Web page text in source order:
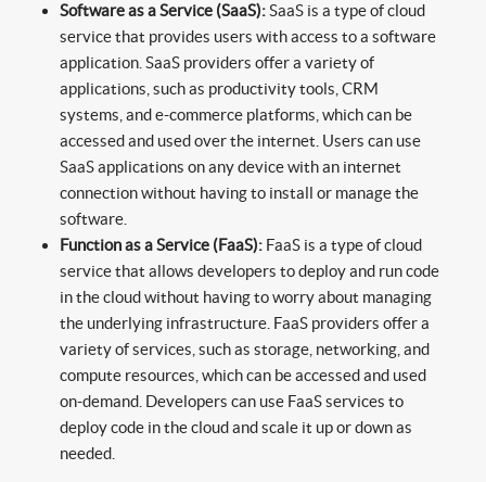
Software as a Service (SaaS):SaaS is a type of cloud
service that provides users with access to a software
application. SaaS providers offer a variety of
applications, such as productivity tools, CRM
systems, and e-commerce platforms, which can be
accessed and used over the internet. Users can use
SaaS applications on any device with an internet
connection without having to install or manage the
software.
Function as a Service (FaaS): FaaS is a type of cloud
service that allows developers to deploy and run code
in the cloud without having to worry about managing
the underlying infrastructure. FaaS providers offer a
variety of services, such as storage, networking, and
compute resources, which can be accessed and used
on-demand. Developers can use FaaS services to
deploy code in the cloud and scale it up or down as
needed.